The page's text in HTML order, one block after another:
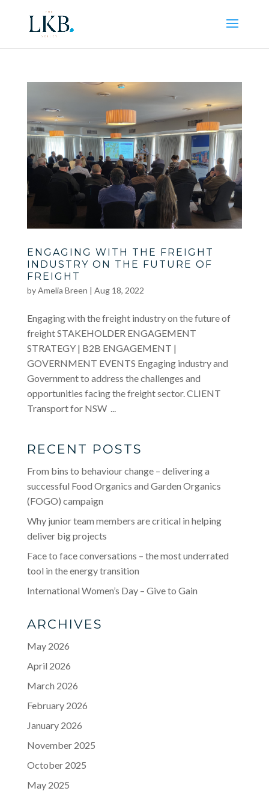
ENGAGING WITH THE FREIGHT
INDUSTRY ON THE FUTURE OF
FREIGHT
byAmelia Breen | Aug 18, 2022
Engaging with the freight industry on the future of
freight STAKEHOLDER ENGAGEMENT
STRATEGY | B2B ENGAGEMENT |
GOVERNMENT EVENTS Engaging industry and
Government to address the challenges and
opportunities facing the freight sector. CLIENT
Transport for NSW ...
RECENT POSTS
From bins to behaviour change – delivering a
successful Food Organics and Garden Organics
(FOGO) campaign
Why junior team members are critical in helping
deliver big projects
Face to face conversations – the most underrated
tool in the energy transition
International Women’s Day – Give to Gain
ARCHIVES
May 2026
April 2026
March 2026
February 2026
January 2026
November 2025
October 2025
May 2025